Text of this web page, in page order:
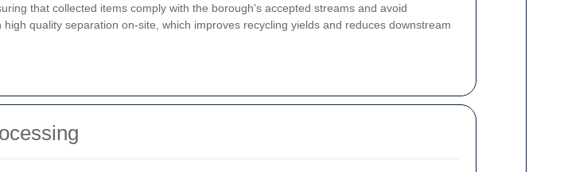
that collected items comply with the borough's accepted streams and avoid
quality separation on-site, which improves recycling yields and reduces downstream